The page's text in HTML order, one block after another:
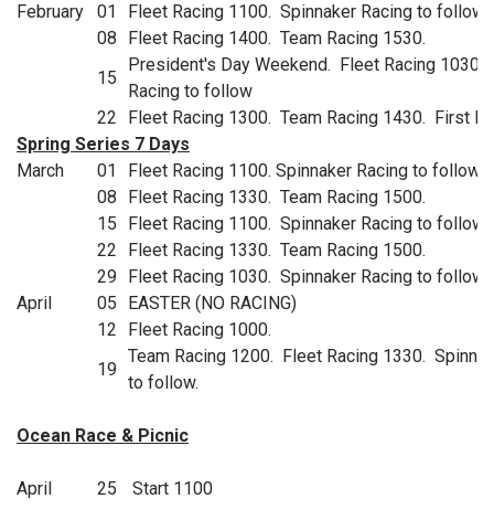
February
01
Fleet Racing 1100. Spinnaker Racing to follow.
08
Fleet Racing 1400. Team Racing 1530.
15
President's Day Weekend. Fleet Racing 1030.
Racing to follow
22
Fleet Racing 1300. Team Racing 1430. First
Spring Series 7 Days
March
01
Fleet Racing 1100. Spinnaker Racing to follow.
08
Fleet Racing 1330. Team Racing 1500.
15
Fleet Racing 1100. Spinnaker Racing to follow.
22
Fleet Racing 1330. Team Racing 1500.
29
Fleet Racing 1030. Spinnaker Racing to follow.
April
05
EASTER (NO RACING)
12
Fleet Racing 1000.
19
Team Racing 1200. Fleet Racing 1330.
to follow.
Ocean Race & Picnic
April 25 Start 1100